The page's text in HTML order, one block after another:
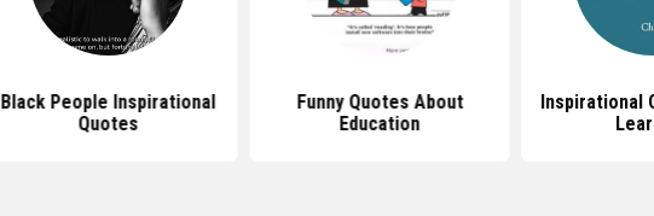
Black People Inspirational
Quotes
Funny Quotes About
Education
Inspirational